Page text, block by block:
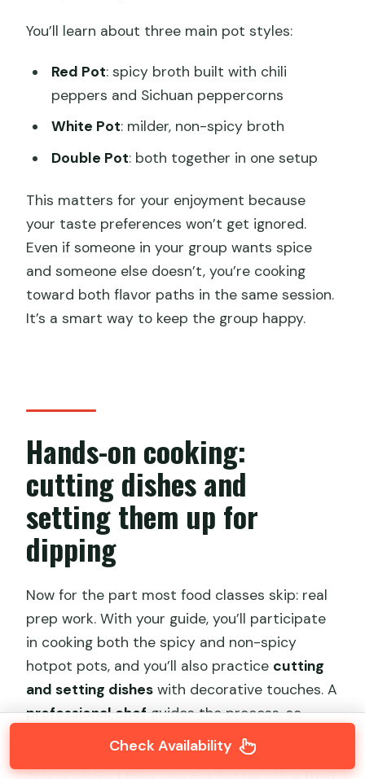
You’ll learn about three main pot styles:
Red Pot: spicy broth built with chili
peppers and Sichuan peppercorns
White Pot: milder, non-spicy broth
Double Pot: both together in one setup
This matters for your enjoyment because
your taste preferences won’t get ignored.
Even if someone in your group wants spice
and someone else doesn’t, you’re cooking
toward both flavor paths in the same session.
It’s a smart way to keep the group happy.
Hands-on cooking:
cutting dishes and
setting them up for
dipping
Now for the part most food classes skip: real
prep work. With your guide, you’ll participate
in cooking both the spicy and non-spicy
hotpot pots, and you’ll also practice cutting
and setting dishes with decorative touches. A
professional chefguides the process, so
you’re not guessing what goes where.
Check Availability